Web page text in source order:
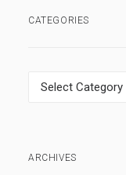
CATEGORIES
Categories
ARCHIVES